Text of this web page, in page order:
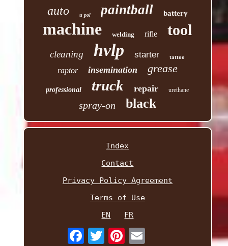
auto u-pol paintball battery
machine welding rifle tool
cleaning hvlp starter tattoo
raptor insemination grease
professional truck repair urethane
spray-on black
Index
Contact
Privacy Policy Agreement
Terms of Use
EN
FR